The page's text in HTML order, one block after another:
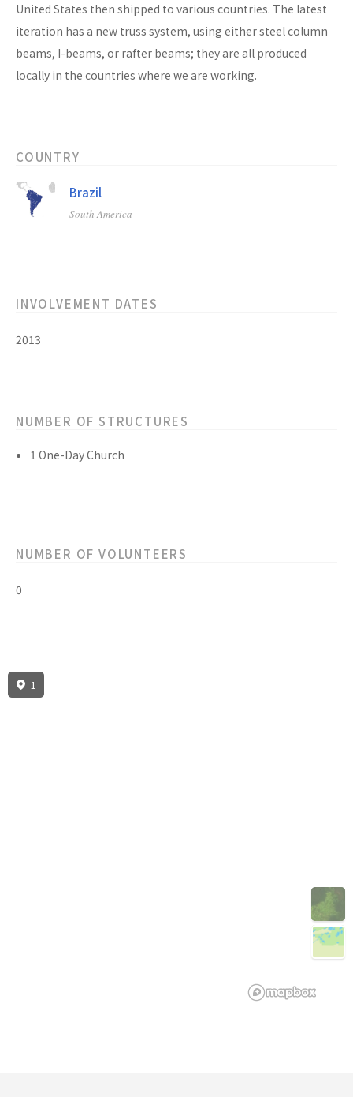
United States then shipped to various countries. The latest
iteration has a new truss system, using either steel column
beams, I-beams, or rafter beams; they are all produced
locally in the countries where we are working.
COUNTRY
Brazil
South America
INVOLVEMENT DATES
2013
NUMBER OF STRUCTURES
1 One-Day Church
NUMBER OF VOLUNTEERS
0
1